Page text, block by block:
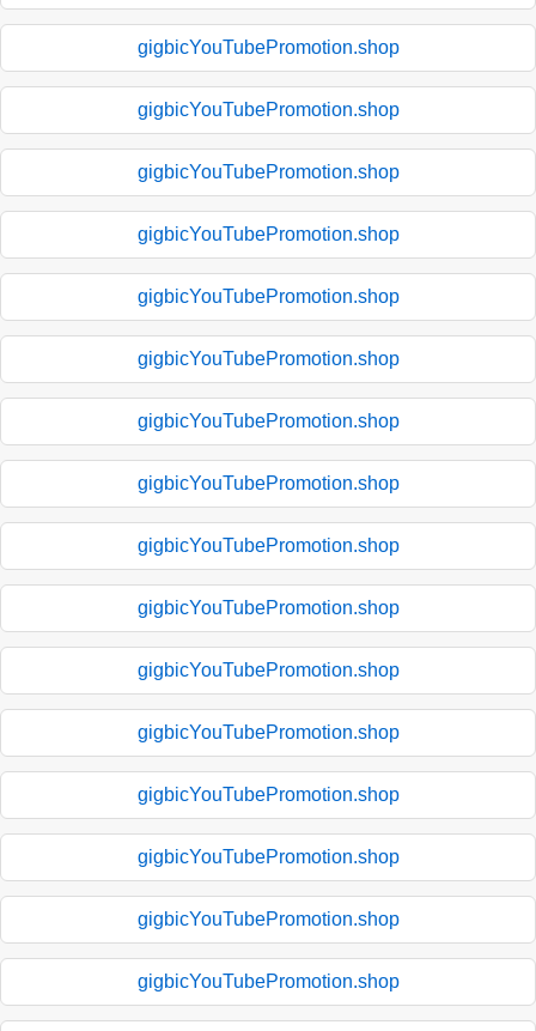
gigbicYouTubePromotion.shop
gigbicYouTubePromotion.shop
gigbicYouTubePromotion.shop
gigbicYouTubePromotion.shop
gigbicYouTubePromotion.shop
gigbicYouTubePromotion.shop
gigbicYouTubePromotion.shop
gigbicYouTubePromotion.shop
gigbicYouTubePromotion.shop
gigbicYouTubePromotion.shop
gigbicYouTubePromotion.shop
gigbicYouTubePromotion.shop
gigbicYouTubePromotion.shop
gigbicYouTubePromotion.shop
gigbicYouTubePromotion.shop
gigbicYouTubePromotion.shop